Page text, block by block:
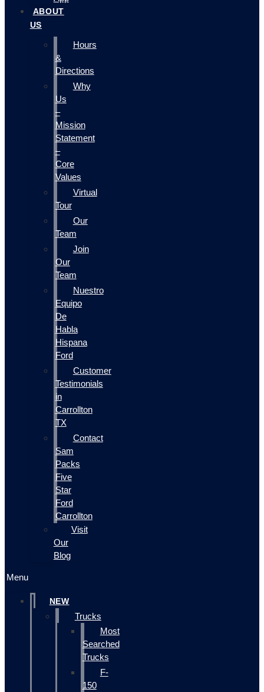
ABOUT
US
Hours
&
Directions
Why
Us
–
Mission
Statement
–
Core
Values
Virtual
Tour
Our
Team
Join
Our
Team
Nuestro
Equipo
De
Habla
Hispana
Ford
Customer
Testimonials
in
Carrollton
TX
Contact
Sam
Packs
Five
Star
Ford
Carrollton
Visit
Our
Blog
Menu
NEW
Trucks
Most
Searched
Trucks
F-
150